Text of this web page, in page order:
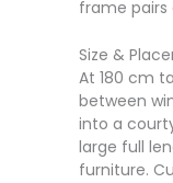
frame
Size &
At 180 cm
between
into a
large full
furniture.